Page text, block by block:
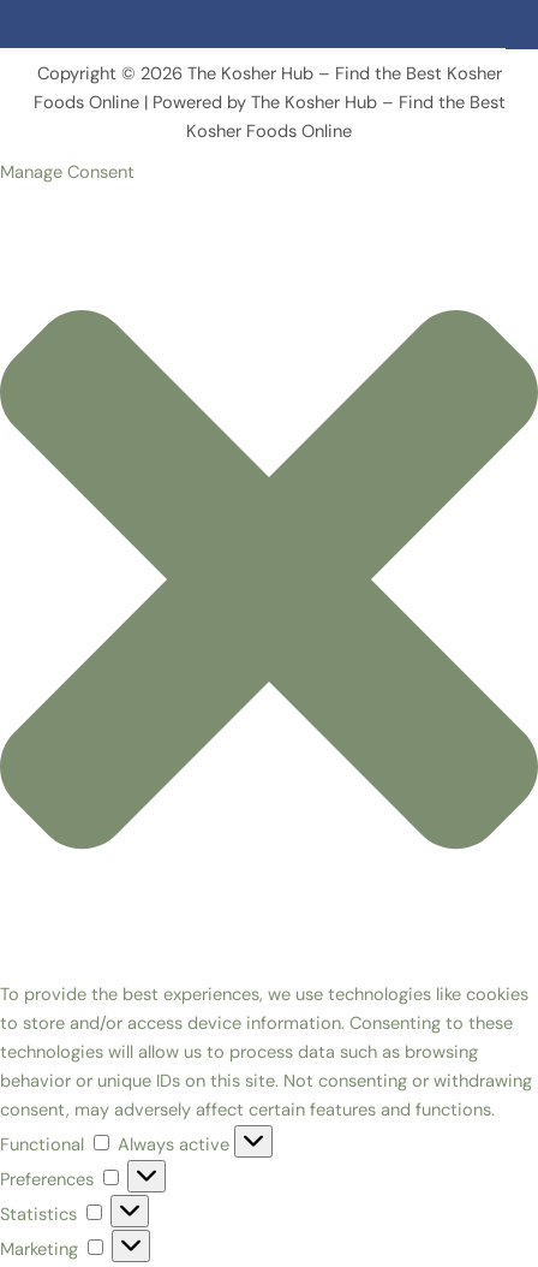
Copyright © 2026 The Kosher Hub – Find the Best Kosher
Foods Online | Powered by The Kosher Hub – Find the Best
Kosher Foods Online
Manage Consent
To provide the best experiences, we use technologies like cookies
to store and/or access device information. Consenting to these
technologies will allow us to process data such as browsing
behavior or unique IDs on this site. Not consenting or withdrawing
consent, may adversely affect certain features and functions.
Functional
Always active
Preferences
Statistics
Marketing